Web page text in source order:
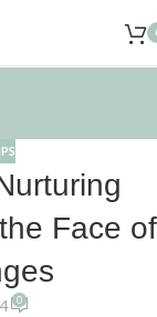
Face of
0